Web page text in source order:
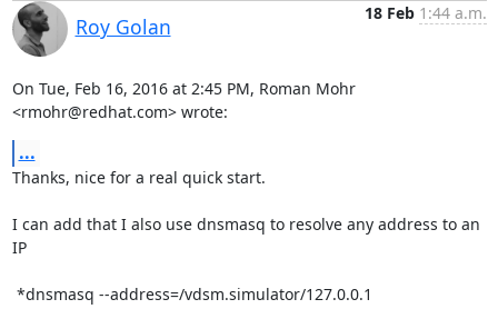
Roy Golan
18 Feb 1:44 a.m.
On Tue, Feb 16, 2016 at 2:45 PM, Roman Mohr
<rmohr@redhat.com> wrote:
...
Thanks, nice for a real quick start.
I can add that I also use dnsmasq to resolve any address to an
IP